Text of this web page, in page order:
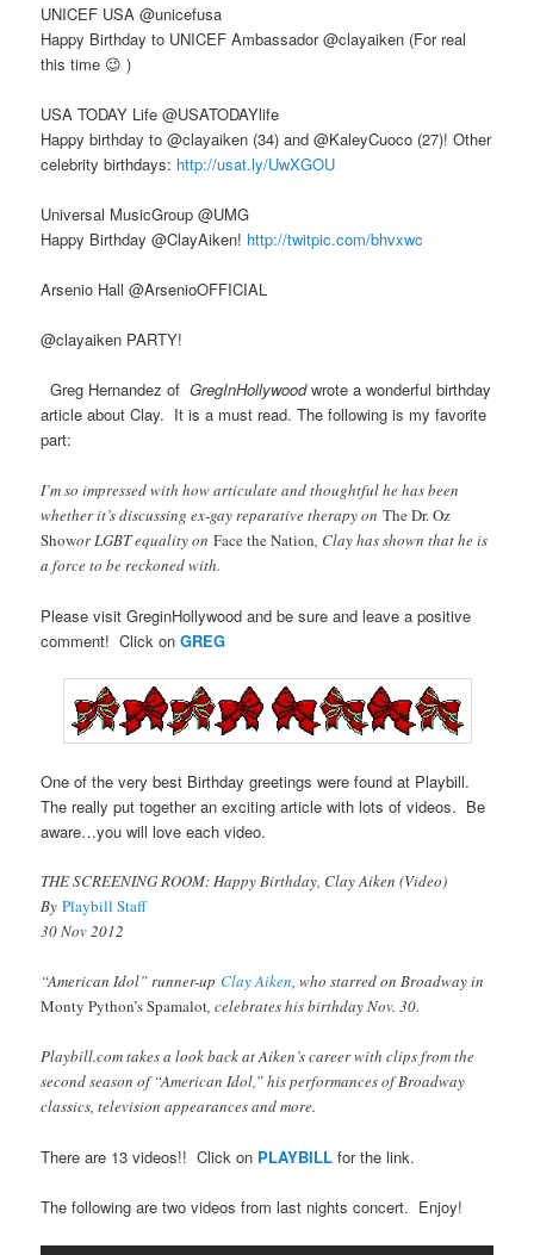
UNICEF USA @unicefusa
Happy Birthday to UNICEF Ambassador @clayaiken (For real
this time 😉 )
USA TODAY Life ‏@USATODAYlife
Happy birthday to @clayaiken (34) and @KaleyCuoco (27)! Other
celebrity birthdays: http://usat.ly/UwXGOU
Universal MusicGroup ‏@UMG
Happy Birthday @ClayAiken! http://twitpic.com/bhvxwc
Arsenio Hall ‏@ArsenioOFFICIAL
@clayaiken PARTY!
Greg Hernandez ofGregInHollywoodwrote a wonderful birthday
article about Clay. It is a must read. The following is my favorite
part:
I’m so impressed with how articulate and thoughtful he has been
whether it’s discussing ex-gay reparative therapy onThe Dr. Oz
Showor LGBT equality onFace the Nation , Clay has shown that he is
a force to be reckoned with.
Please visit GreginHollywood and be sure and leave a positive
comment! Click onGREG
One of the very best Birthday greetings were found at Playbill.
The really put together an exciting article with lots of videos. Be
aware…you will love each video.
THE SCREENING ROOM: Happy Birthday, Clay Aiken (Video)
ByPlaybill Staff
30 Nov 2012
“American Idol” runner-upClay Aiken, who starred on Broadway in
Monty Python’s Spamalot, celebrates his birthday Nov. 30.
Playbill.com takes a look back at Aiken’s career with clips from the
second season of “American Idol,” his performances of Broadway
classics, television appearances and more.
There are 13 videos!! Click on PLAYBILL for the link.
The following are two videos from last nights concert. Enjoy!